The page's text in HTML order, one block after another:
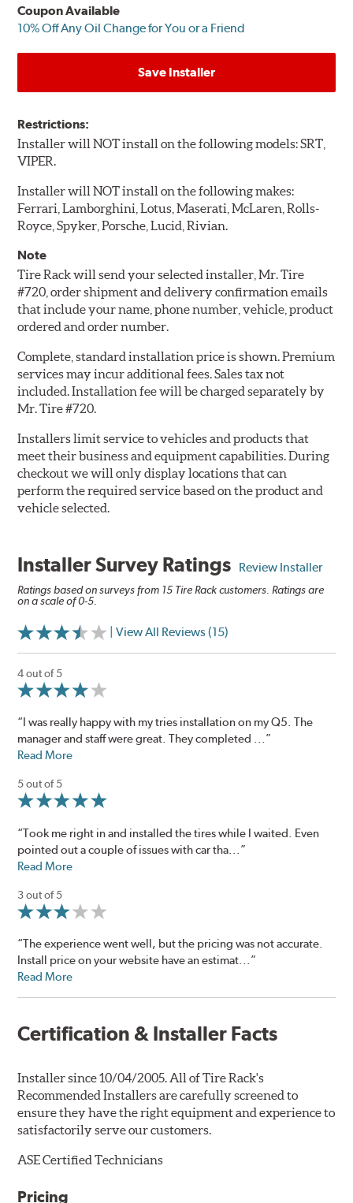
Coupon Available
10% Off Any Oil Change for You or a Friend
Save Installer
Restrictions:
Installer will NOT install on the following models: SRT,
VIPER.
Installer will NOT install on the following makes:
Ferrari, Lamborghini, Lotus, Maserati, McLaren, Rolls-
Royce, Spyker, Porsche, Lucid, Rivian.
Note
Tire Rack will send your selected installer, Mr. Tire
#720, order shipment and delivery confirmation emails
that include your name, phone number, vehicle, product
ordered and order number.
Complete, standard installation price is shown. Premium
services may incur additional fees. Sales tax not
included. Installation fee will be charged separately by
Mr. Tire #720.
Installers limit service to vehicles and products that
meet their business and equipment capabilities. During
checkout we will only display locations that can
perform the required service based on the product and
vehicle selected.
Installer Survey Ratings Review Installer
Ratings based on surveys from 15 Tire Rack customers. Ratings are
on a scale of 0-5.
| View All Reviews (15)
4 out of 5
“I was really happy with my tries installation on my Q5. The
manager and staff were great. They completed ...”
Read More
5 out of 5
“Took me right in and installed the tires while I waited. Even
pointed out a couple of issues with car tha...”
Read More
3 out of 5
“The experience went well, but the pricing was not accurate.
Install price on your website have an estimat...”
Read More
Certification & Installer Facts
Installer since 10/04/2005. All of Tire Rack's
Recommended Installers are carefully screened to
ensure they have the right equipment and experience to
satisfactorily serve our customers.
ASE Certified Technicians
Pricing